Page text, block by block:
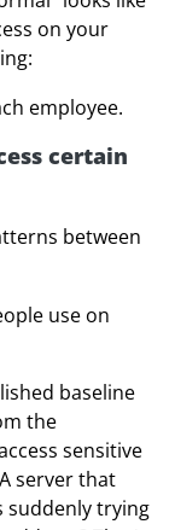
on your
employee.
certain
between
use on
baseline
the
sensitive
server that
suddenly trying